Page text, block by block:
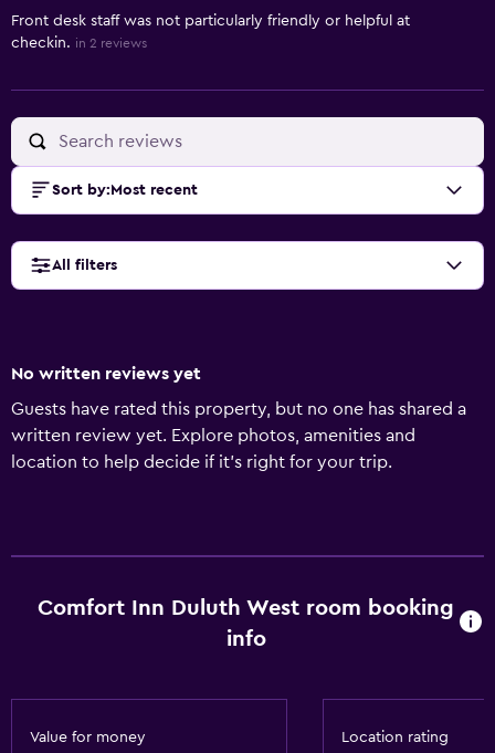
Front desk staff was not particularly friendly or helpful at
checkin. in 2 reviews
Sort by: Most recent
All filters
No written reviews yet
Guests have rated this property, but no one has shared a
written review yet. Explore photos, amenities and
location to help decide if it's right for your trip.
Comfort Inn Duluth West room booking
info
Value for money Location rating